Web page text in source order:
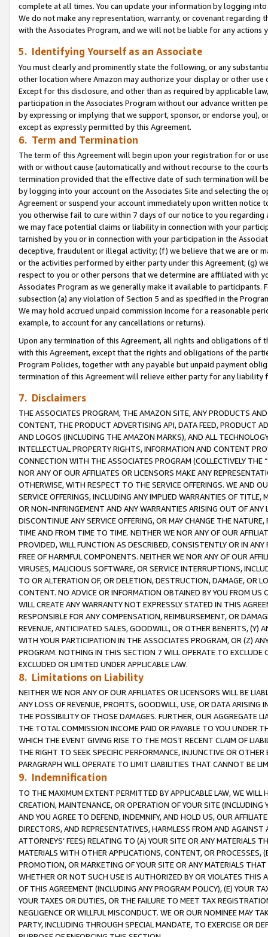
complete at all times. You can update your information by logging
We do not make any representation, warranty, or covenant regarding
with the Associates Program, and we will not be liable for any actions
5. Identifying Yourself as an Associate
You must clearly and prominently state the following, or any
other location where Amazon may authorize your display or other use
Except for this disclosure, and other than as required by applicable
participation in the Associates Program without our advance written
by expressing or implying that we support, sponsor, or endorse you),
except as expressly permitted by this Agreement.
6. Term and Termination
The term of this Agreement will begin upon your registration for or
with or without cause (automatically and without recourse to the
termination provided that the effective date of such termination will
by logging into your account on the Associates Site and selecting the
Agreement or suspend your account immediately upon written
you otherwise fail to cure within 7 days of our notice to you
we may face potential claims or liability in connection with your
tarnished by you or in connection with your participation in the
deceptive, fraudulent or illegal activity; (f) we believe that we are or
or the activities performed by either party under this Agreement; (g)
respect to you or other persons that we determine are affiliated with
Associates Program as we generally make it available to
subsection (a) any violation of Section 5 and as specified in the
We may hold accrued unpaid commission income for a reasonable
example, to account for any cancellations or returns).
Upon any termination of this Agreement, all rights and obligations of
with this Agreement, except that the rights and obligations of the
Program Policies, together with any payable but unpaid payment
termination of this Agreement will relieve either party for any
7. Disclaimers
THE ASSOCIATES PROGRAM, THE AMAZON SITE, ANY PRODUCTS
CONTENT, THE PRODUCT ADVERTISING API, DATA FEED, PRODUCT
AND LOGOS (INCLUDING THE AMAZON MARKS), AND ALL
INTELLECTUAL PROPERTY RIGHTS, INFORMATION AND CONTENT
CONNECTION WITH THE ASSOCIATES PROGRAM (COLLECTIVELY THE “
NOR ANY OF OUR AFFILIATES OR LICENSORS MAKE ANY
OTHERWISE, WITH RESPECT TO THE SERVICE OFFERINGS. WE AND
SERVICE OFFERINGS, INCLUDING ANY IMPLIED WARRANTIES OF
OR NON-INFRINGEMENT AND ANY WARRANTIES ARISING OUT OF ANY
DISCONTINUE ANY SERVICE OFFERING, OR MAY CHANGE THE
TIME AND FROM TIME TO TIME. NEITHER WE NOR ANY OF OUR
PROVIDED, WILL FUNCTION AS DESCRIBED, CONSISTENTLY OR IN
FREE OF HARMFUL COMPONENTS. NEITHER WE NOR ANY OF OUR
VIRUSES, MALICIOUS SOFTWARE, OR SERVICE INTERRUPTIONS,
TO OR ALTERATION OF, OR DELETION, DESTRUCTION, DAMAGE, OR
CONTENT. NO ADVICE OR INFORMATION OBTAINED BY YOU FROM
WILL CREATE ANY WARRANTY NOT EXPRESSLY STATED IN THIS
RESPONSIBLE FOR ANY COMPENSATION, REIMBURSEMENT, OR
REVENUE, ANTICIPATED SALES, GOODWILL, OR OTHER BENEFITS,
WITH YOUR PARTICIPATION IN THE ASSOCIATES PROGRAM, OR (Z)
PROGRAM. NOTHING IN THIS SECTION 7 WILL OPERATE TO
EXCLUDED OR LIMITED UNDER APPLICABLE LAW.
8. Limitations on Liability
NEITHER WE NOR ANY OF OUR AFFILIATES OR LICENSORS WILL BE
ANY LOSS OF REVENUE, PROFITS, GOODWILL, USE, OR DATA ARISING
THE POSSIBILITY OF THOSE DAMAGES. FURTHER, OUR AGGREGATE
THE TOTAL COMMISSION INCOME PAID OR PAYABLE TO YOU UNDER
WHICH THE EVENT GIVING RISE TO THE MOST RECENT CLAIM OF
THE RIGHT TO SEEK SPECIFIC PERFORMANCE, INJUNCTIVE OR
PARAGRAPH WILL OPERATE TO LIMIT LIABILITIES THAT CANNOT BE
9. Indemnification
TO THE MAXIMUM EXTENT PERMITTED BY APPLICABLE LAW, WE WILL
CREATION, MAINTENANCE, OR OPERATION OF YOUR SITE (INCLUDING
AND YOU AGREE TO DEFEND, INDEMNIFY, AND HOLD US, OUR
DIRECTORS, AND REPRESENTATIVES, HARMLESS FROM AND
ATTORNEYS’ FEES) RELATING TO (A) YOUR SITE OR ANY MATERIALS
MATERIALS WITH OTHER APPLICATIONS, CONTENT, OR PROCESSES,
PROMOTION, OR MARKETING OF YOUR SITE OR ANY MATERIALS
WHETHER OR NOT SUCH USE IS AUTHORIZED BY OR VIOLATES THIS
OF THIS AGREEMENT (INCLUDING ANY PROGRAM POLICY), (E) YOUR
YOUR TAXES OR DUTIES, OR THE FAILURE TO MEET TAX
NEGLIGENCE OR WILLFUL MISCONDUCT. WE OR OUR NOMINEE MAY
PARTY, INCLUDING THROUGH SPECIAL MANDATE, TO EXERCISE OR